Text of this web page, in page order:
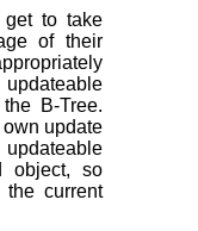
get to take
of their
B-Tree.
update
object, so
the current